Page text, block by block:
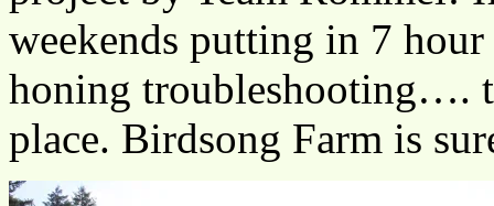
weekends putting in 7
honing troubleshooting….
place. Birdsong Farm is